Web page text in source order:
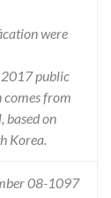
were
2017 public
comes from
based on
Korea.
08-1097